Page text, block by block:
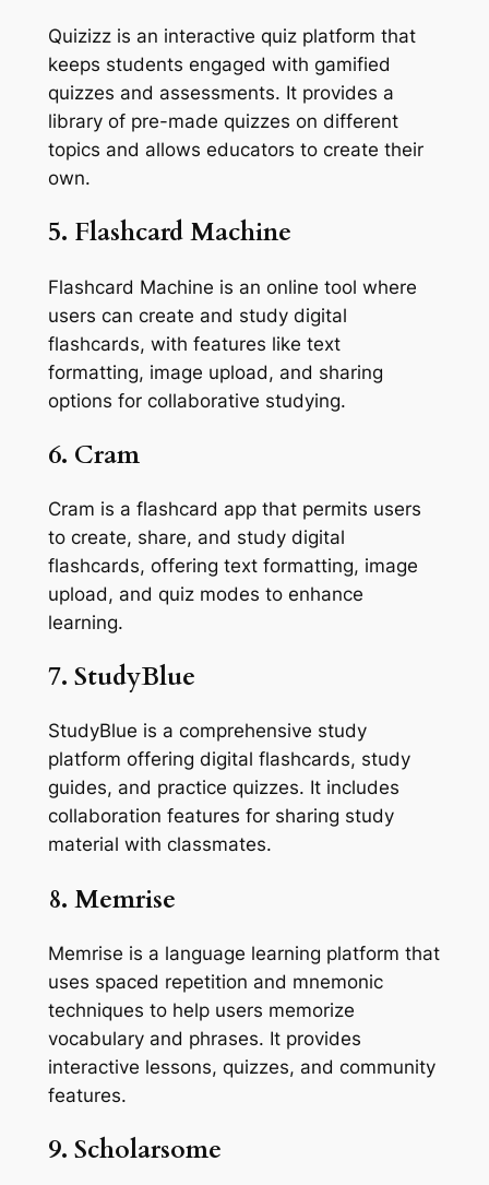
Quizizz is an interactive quiz platform that
keeps students engaged with gamified
quizzes and assessments. It provides a
library of pre-made quizzes on different
topics and allows educators to create their
own.
5. Flashcard Machine
Flashcard Machine is an online tool where
users can create and study digital
flashcards, with features like text
formatting, image upload, and sharing
options for collaborative studying.
6. Cram
Cram is a flashcard app that permits users
to create, share, and study digital
flashcards, offering text formatting, image
upload, and quiz modes to enhance
learning.
7. StudyBlue
StudyBlue is a comprehensive study
platform offering digital flashcards, study
guides, and practice quizzes. It includes
collaboration features for sharing study
material with classmates.
8. Memrise
Memrise is a language learning platform that
uses spaced repetition and mnemonic
techniques to help users memorize
vocabulary and phrases. It provides
interactive lessons, quizzes, and community
features.
9. Scholarsome